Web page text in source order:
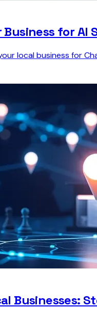
Business for AI
local business for
Businesses: